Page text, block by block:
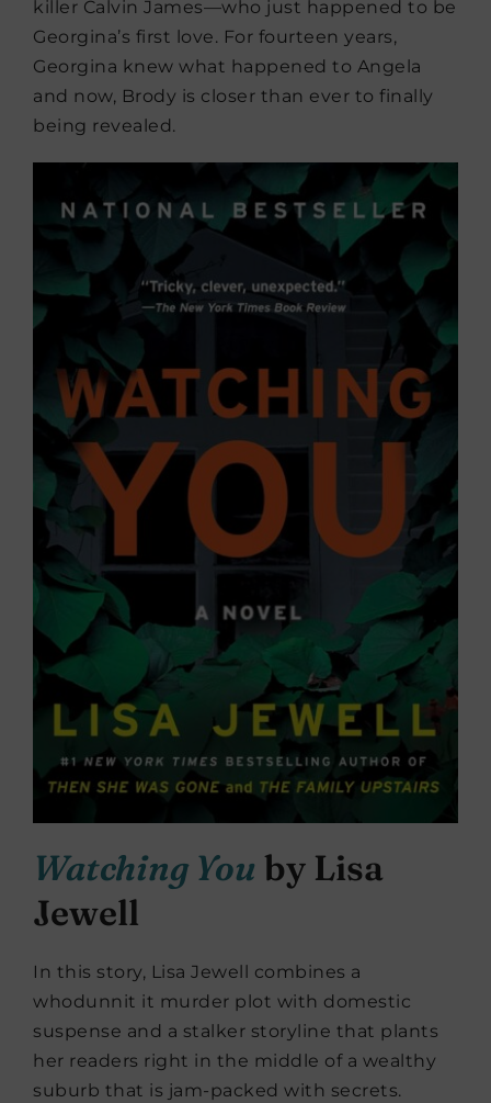
killer Calvin James—who just happened to be
Georgina’s first love. For fourteen years,
Georgina knew what happened to Angela
and now, Brody is closer than ever to finally
being revealed.
Watching You by Lisa
Jewell
In this story, Lisa Jewell combines a
whodunnit it murder plot with domestic
suspense and a stalker storyline that plants
her readers right in the middle of a wealthy
suburb that is jam-packed with secrets.